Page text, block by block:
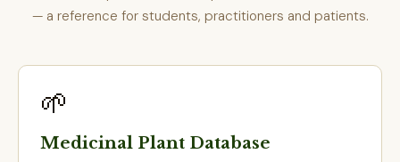
— a reference for students, practitioners and patients.
🌱
Medicinal Plant Database